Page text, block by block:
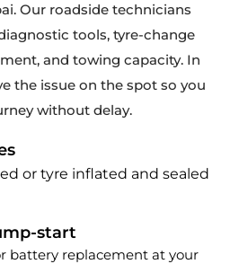
Our roadside technicians
tools, tyre-change
and towing capacity. In
the issue on the spot so you
without delay.
or tyre inflated and sealed
start
battery replacement at your